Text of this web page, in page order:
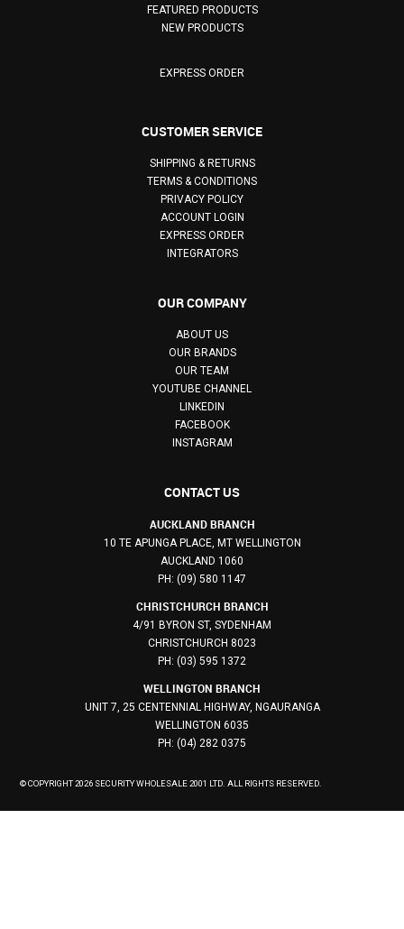
FEATURED PRODUCTS
NEW PRODUCTS
EXPRESS ORDER
CUSTOMER SERVICE
SHIPPING & RETURNS
TERMS & CONDITIONS
PRIVACY POLICY
ACCOUNT LOGIN
EXPRESS ORDER
INTEGRATORS
OUR COMPANY
ABOUT US
OUR BRANDS
OUR TEAM
YOUTUBE CHANNEL
LINKEDIN
FACEBOOK
INSTAGRAM
CONTACT US
AUCKLAND BRANCH
10 TE APUNGA PLACE, MT WELLINGTON
AUCKLAND 1060
PH: (09) 580 1147
CHRISTCHURCH BRANCH
4/91 BYRON ST, SYDENHAM
CHRISTCHURCH 8023
PH: (03) 595 1372
WELLINGTON BRANCH
UNIT 7, 25 CENTENNIAL HIGHWAY, NGAURANGA
WELLINGTON 6035
PH: (04) 282 0375
© COPYRIGHT 2026 SECURITY WHOLESALE 2001 LTD. ALL RIGHTS RESERVED.